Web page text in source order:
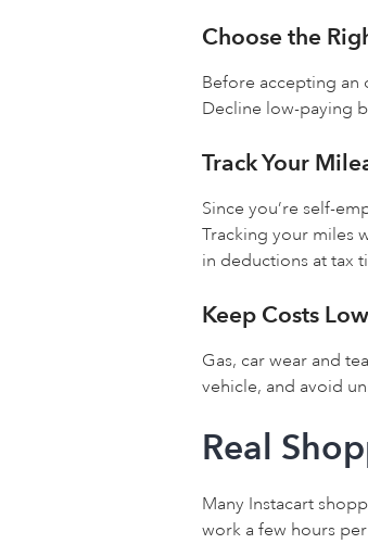
Choose the
Before accepting an
Decline low-paying
Track Your
Since you’re self-
Tracking your miles
in deductions at tax
Keep Costs Low
Gas, car wear and
vehicle, and avoid
Real
Many Instacart
work a few hours